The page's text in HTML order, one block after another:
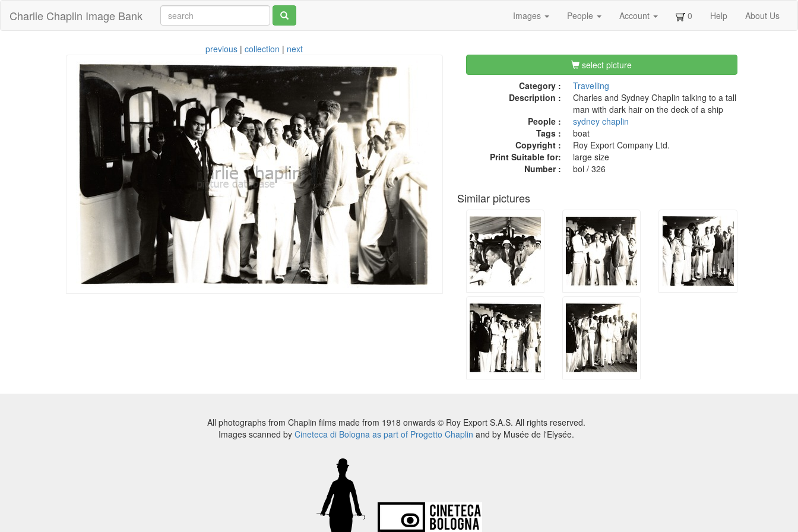
Charlie Chaplin Image Bank Images People Account 0 Help About Us
previous |collection | next
select picture
Category :
Travelling
Description :
Charles and Sydney Chaplin talking to a tall
man with dark hair on the deck of a ship
People :
sydney chaplin
Tags :
boat
Copyright :
Roy Export Company Ltd.
Print Suitable for:
large size
Number :
bol / 326
Similar pictures
All photographs from Chaplin films made from 1918 onwards © Roy Export S.A.S. All rights reserved.
Images scanned by Cineteca di Bologna as part of Progetto Chaplin and by Musée de l'Elysée.